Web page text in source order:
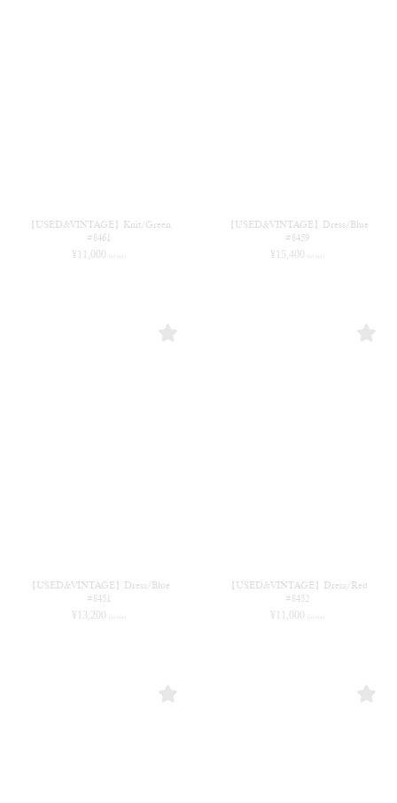
【USED&VINTAGE】Knit/Green
#8461
¥ 11,000 (in tax)
【USED&VINTAGE】Dress/Blue
#8459
¥ 15,400 (in tax)
【USED&VINTAGE】Dress/Blue
#8451
¥ 13,200 (in tax)
【USED&VINTAGE】Dress/Red
#8452
¥ 11,000 (in tax)